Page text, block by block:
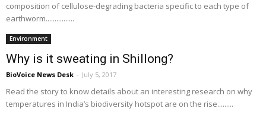
composition of cellulose-degrading bacteria specific to each type of
earthworm................
Environment
Why is it sweating in Shillong?
BioVoice News Desk - July 5, 2017
Read the story to know details about an interesting research on why
temperatures in India’s biodiversity hotspot are on the rise.........